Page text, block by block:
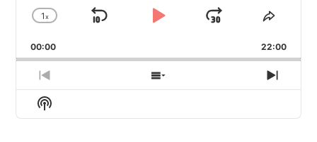
Change
Rate
1x
Skip
Play
Jump
Forward
Share
00:00 22:00
Previous
Episode
Show
Episodes
Next
Show
Podcast